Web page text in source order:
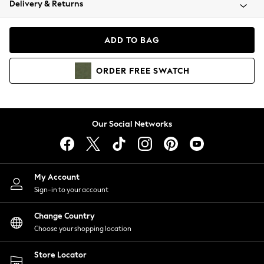
Coats & Jackets
Hoodies & Sweatshirts
Lingerie
Nightwear
Shirts & Blouses
Shorts
Skirts
Suits & Tailoring
Sportswear
Swimwear
Delivery & Returns
ADD TO BAG
ORDER FREE SWATCH
Our Social Networks
My Account
Sign-in to your account
Change Country
Choose your shopping location
Store Locator